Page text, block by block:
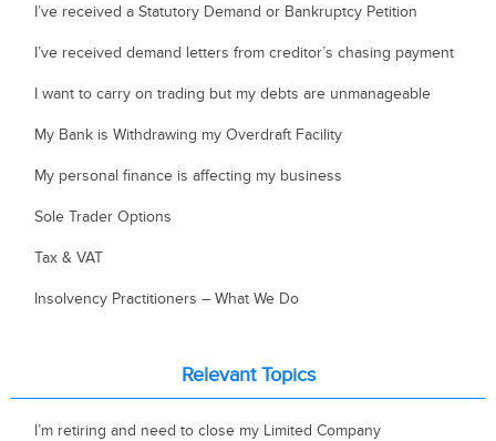
I’ve received a Statutory Demand or Bankruptcy Petition
I’ve received demand letters from creditor’s chasing payment
I want to carry on trading but my debts are unmanageable
My Bank is Withdrawing my Overdraft Facility
My personal finance is affecting my business
Sole Trader Options
Tax & VAT
Insolvency Practitioners – What We Do
Relevant Topics
I’m retiring and need to close my Limited Company